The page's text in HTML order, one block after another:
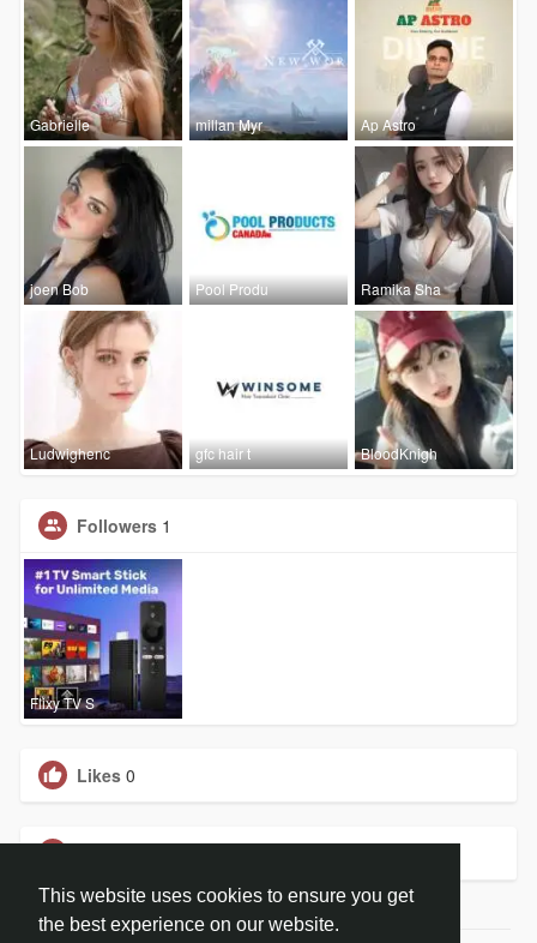
This website uses cookies to ensure you get
the best experience on our website.
Gabrielle millan Myr Ap Astro
joen Bob Pool Produ Ramika Sha
Ludwighenc gfc hair t BloodKnigh
Followers 1
Flixy TV S
Likes 0